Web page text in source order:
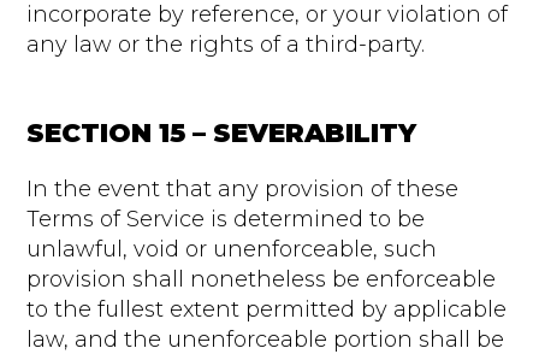
incorporate by reference, or your violation of
any law or the rights of a third-party.
SECTION 15 – SEVERABILITY
In the event that any provision of these
Terms of Service is determined to be
unlawful, void or unenforceable, such
provision shall nonetheless be enforceable
to the fullest extent permitted by applicable
law, and the unenforceable portion shall be